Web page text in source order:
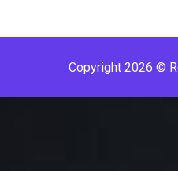
Copyright 2026 ©